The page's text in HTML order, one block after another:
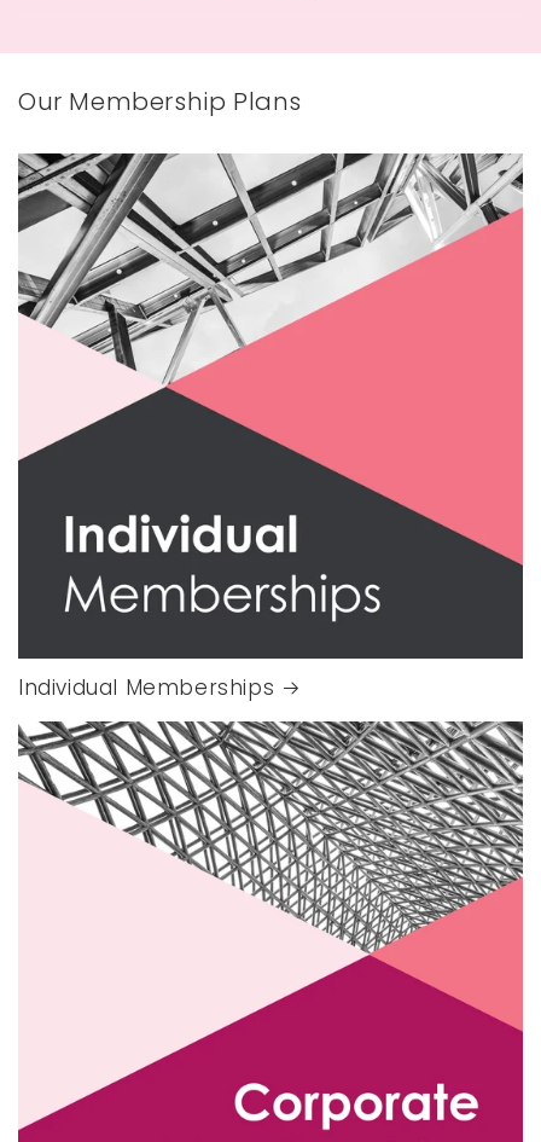
Our Membership Plans
Individual Memberships